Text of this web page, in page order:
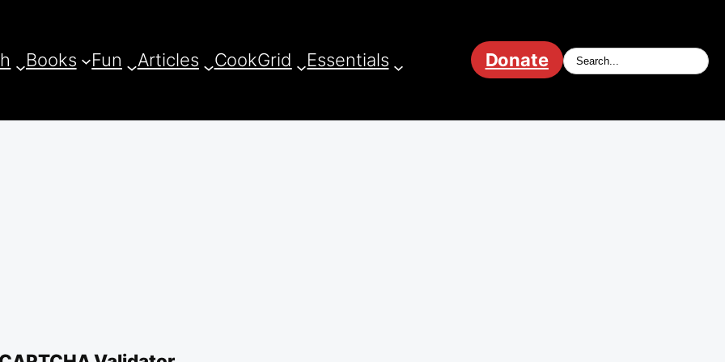
Books Fun Articles CookGrid Essentials Donate